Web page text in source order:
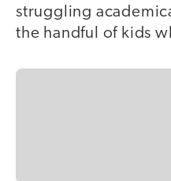
struggling
the handful of kids